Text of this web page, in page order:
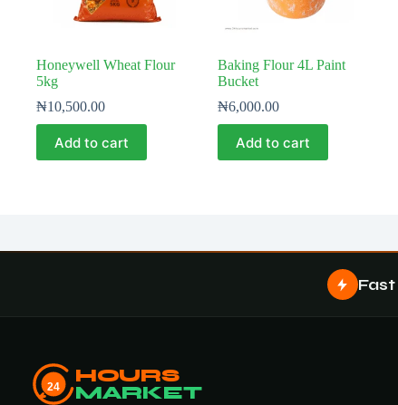
Honeywell Wheat Flour
5kg
₦10,500.00
Add to cart
Baking Flour 4L Paint
Bucket
₦6,000.00
Add to cart
Fast
24
HOURS
MARKET